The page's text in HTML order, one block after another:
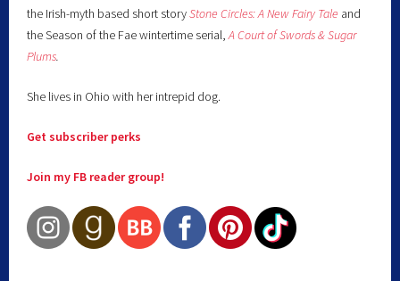
the Irish-myth based short storyStone Circles: A New Fairy Tale and
the Season of the Fae wintertime serial,A Court of Swords & Sugar
Plums.
She lives in Ohio with her intrepid dog.
Get subscriber perks
Join my FB reader group!